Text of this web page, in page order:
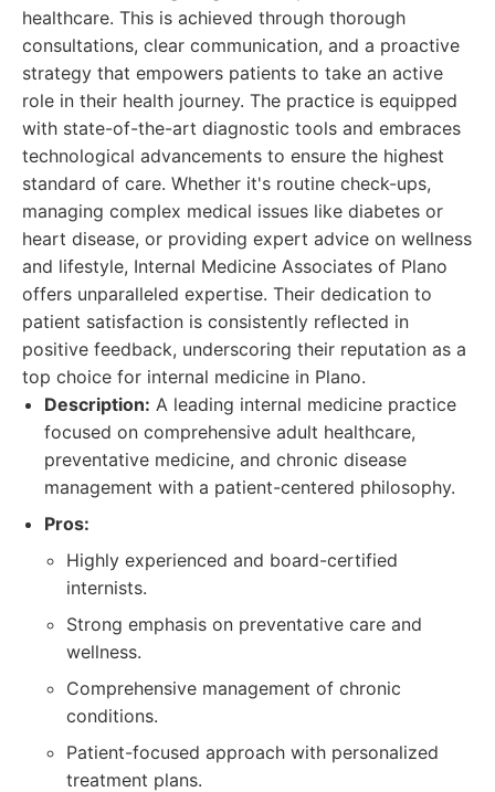
healthcare. This is achieved through thorough
consultations, clear communication, and a proactive
strategy that empowers patients to take an active
role in their health journey. The practice is equipped
with state-of-the-art diagnostic tools and embraces
technological advancements to ensure the highest
standard of care. Whether it's routine check-ups,
managing complex medical issues like diabetes or
heart disease, or providing expert advice on wellness
and lifestyle, Internal Medicine Associates of Plano
offers unparalleled expertise. Their dedication to
patient satisfaction is consistently reflected in
positive feedback, underscoring their reputation as a
top choice for internal medicine in Plano.
Description: A leading internal medicine practice
focused on comprehensive adult healthcare,
preventative medicine, and chronic disease
management with a patient-centered philosophy.
Pros:
Highly experienced and board-certified
internists.
Strong emphasis on preventative care and
wellness.
Comprehensive management of chronic
conditions.
Patient-focused approach with personalized
treatment plans.